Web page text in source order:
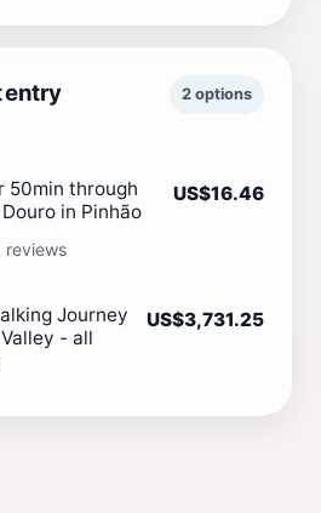
entry 2 options
50min through
in Pinhão
reviews
US$16.46
Journey
- all
US$3,731.25